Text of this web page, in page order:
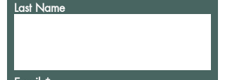
Last Name